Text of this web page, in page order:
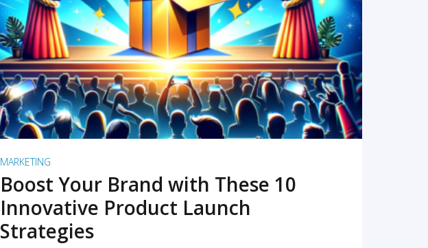
READ MORE
MARKETING
Boost Your Brand with These 10
Innovative Product Launch
Strategies